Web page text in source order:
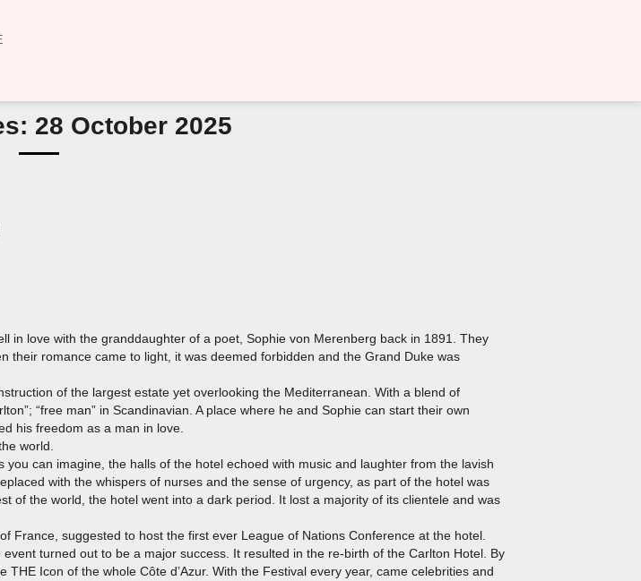
28 October 2025
in love with the granddaughter of a poet, Sophie von Merenberg back in 1891. They
their romance came to light, it was deemed forbidden and the Grand Duke was
of the largest estate yet overlooking the Mediterranean. With a blend of
“free man” in Scandinavian. A place where he and Sophie can start their own
his freedom as a man in love.
world.
can imagine, the halls of the hotel echoed with music and laughter from the lavish
with the whispers of nurses and the sense of urgency, as part of the hotel was
of the world, the hotel went into a dark period. It lost a majority of its clientele and was
France, suggested to host the first ever League of Nations Conference at the hotel.
turned out to be a major success. It resulted in the re-birth of the Carlton Hotel. By
Icon of the whole Côte d’Azur. With the Festival every year, came celebrities and